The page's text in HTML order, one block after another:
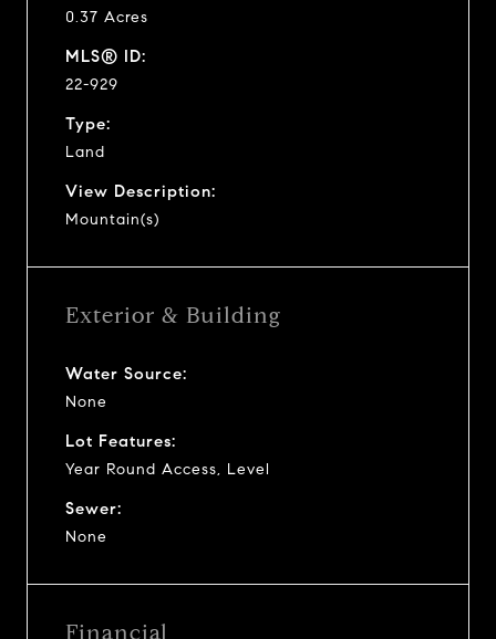
0.37 Acres
MLS® ID:
22-929
Type:
Land
View Description:
Mountain(s)
Exterior & Building
Water Source:
None
Lot Features:
Year Round Access, Level
Sewer:
None
Financial